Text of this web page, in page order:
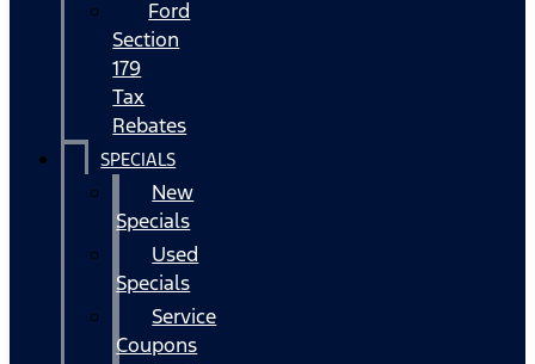
Ford
Section
179
Tax
Rebates
SPECIALS
New
Specials
Used
Specials
Service
Coupons